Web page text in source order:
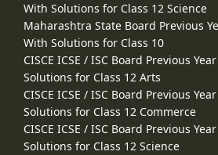
With Solutions for Class 12 Science
Maharashtra State Board Previous
With Solutions for Class 10
CISCE ICSE / ISC Board Previous
Solutions for Class 12 Arts
CISCE ICSE / ISC Board Previous
Solutions for Class 12 Commerce
CISCE ICSE / ISC Board Previous
Solutions for Class 12 Science